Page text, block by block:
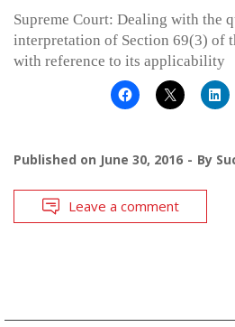
Supreme Court: Dealing with the
interpretation of Section 69(3) of
with reference to its applicability
Published on June 30, 2016 By
Leave a comment